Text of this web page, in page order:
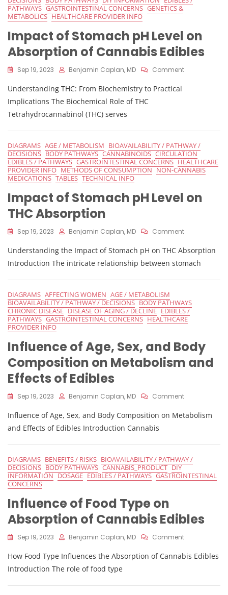
From
PATHWAYS GASTROINTESTINAL CONCERNS GENETICS &
METABOLICS HEALTHCARE PROVIDER INFO
Impact of Stomach pH Level on
Absorption of Cannabis Edibles
Sep 19, 2023 Benjamin Caplan, MD CommentOn
Of
Cannabis
Edibles
Understanding THC: From Biochemistry to Practical
Implications The Biochemical Role of THC
Tetrahydrocannabinol (THC) serves
DIAGRAMS AGE / METABOLISM BIOAVAILABILITY / PATHWAY /
DECISIONS BODY PATHWAYS CANNABINOIDS CIRCULATION
EDIBLES / PATHWAYS GASTROINTESTINAL CONCERNS HEALTHCARE
PROVIDER INFO METHODS OF CONSUMPTION NON-CANNABIS
MEDICATIONS TABLES TECHNICAL INFO
Impact of Stomach pH Level on
THC Absorption
Sep 19, 2023 Benjamin Caplan, MD CommentOn
Of
Stomach
Level
THC
Absorption
Understanding the Impact of Stomach pH on THC Absorption
Introduction The intricate relationship between stomach
DIAGRAMS AFFECTING WOMEN AGE / METABOLISM
BIOAVAILABILITY / PATHWAY / DECISIONS BODY PATHWAYS
CHRONIC DISEASE DISEASE OF AGING / DECLINE EDIBLES /
PATHWAYS GASTROINTESTINAL CONCERNS HEALTHCARE
PROVIDER INFO
Influence of Age, Sex, and Body
Composition on Metabolism and
Effects of Edibles
Sep 19, 2023 Benjamin Caplan, MD CommentOn
Of
And
Composition
On
Metabolism
Edibles
Influence of Age, Sex, and Body Composition on Metabolism
and Effects of Edibles Introduction Cannabis
DIAGRAMS BENEFITS / RISKS BIOAVAILABILITY / PATHWAY /
DECISIONS BODY PATHWAYS CANNABIS_PRODUCT DIY
INFORMATION DOSAGE EDIBLES / PATHWAYS GASTROINTESTINAL
CONCERNS
Influence of Food Type on
Absorption of Cannabis Edibles
Sep 19, 2023 Benjamin Caplan, MD CommentOn
Of
On
How Food Type Influences the Absorption of Cannabis Edibles
Introduction The role of food type